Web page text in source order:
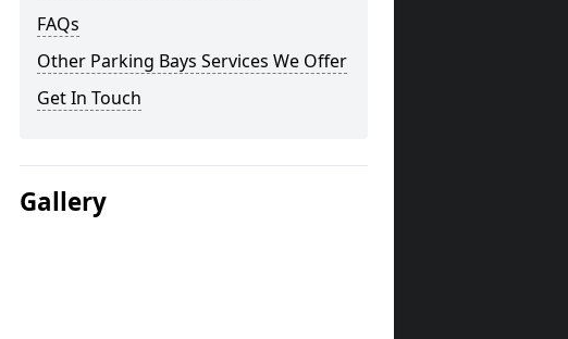
FAQs
Other Parking Bays Services We Offer
Get In Touch
Gallery